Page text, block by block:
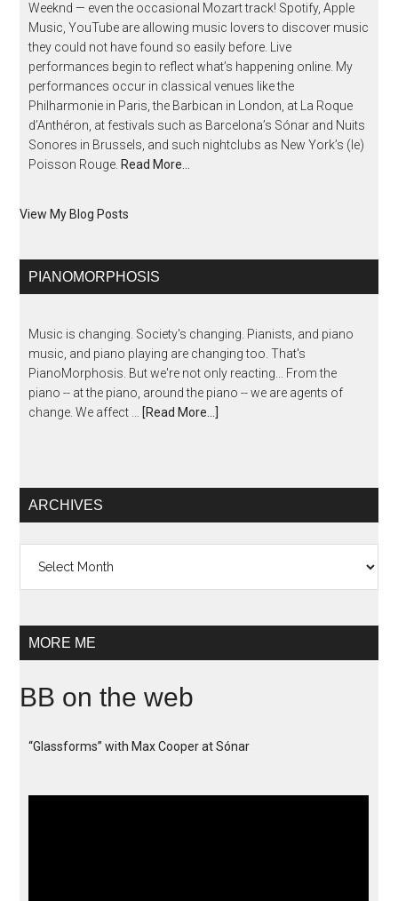
Weeknd — even the occasional Mozart track! Spotify, Apple
Music, YouTube are allowing music lovers to discover music
they could not have found so easily before. Live
performances begin to reflect what’s happening online. My
performances occur in classical venues like the
Philharmonie in Paris, the Barbican in London, at La Roque
d’Anthéron, at festivals such as Barcelona’s Sónar and Nuits
Sonores in Brussels, and such nightclubs as New York’s (le)
Poisson Rouge. Read More…
View My Blog Posts
PIANOMORPHOSIS
Music is changing. Society's changing. Pianists, and piano
music, and piano playing are changing too. That's
PianoMorphosis. But we're not only reacting... From the
piano -- at the piano, around the piano -- we are agents of
change. We affect …
[Read More...]
ARCHIVES
MORE ME
BB on the web
“Glassforms” with Max Cooper at Sónar